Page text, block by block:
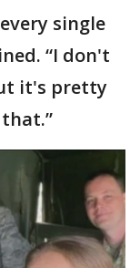
single
“I don't
it's pretty